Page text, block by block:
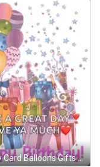
Birthday Card Balloons Gifts Great Day Love Ya GIF